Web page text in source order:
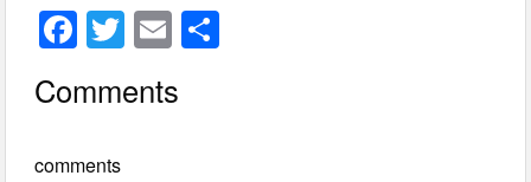
F
a
c
T
wi
tt
E
m
ail
Comments
comments